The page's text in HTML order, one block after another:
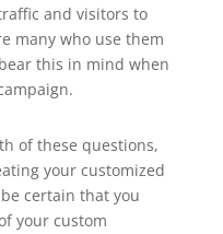
and visitors to
many who use them
this in mind when
of these questions,
your customized
certain that you
your custom